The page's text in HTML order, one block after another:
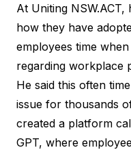
At Uniting
how they have
employees time
regarding workplace
He said this often
issue for thousands
created a platform
GPT, where